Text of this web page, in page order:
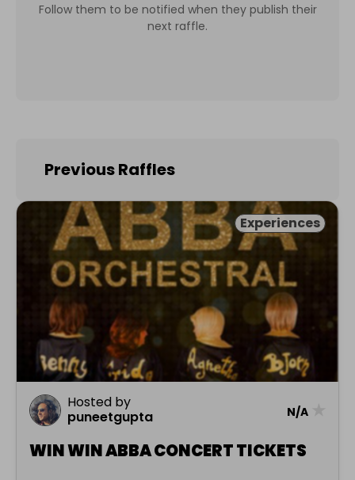
Follow them to be notified when they publish their
next raffle.
Previous Raffles
Experiences
Hosted by
puneetgupta
N/A
WIN WIN ABBA CONCERT TICKETS